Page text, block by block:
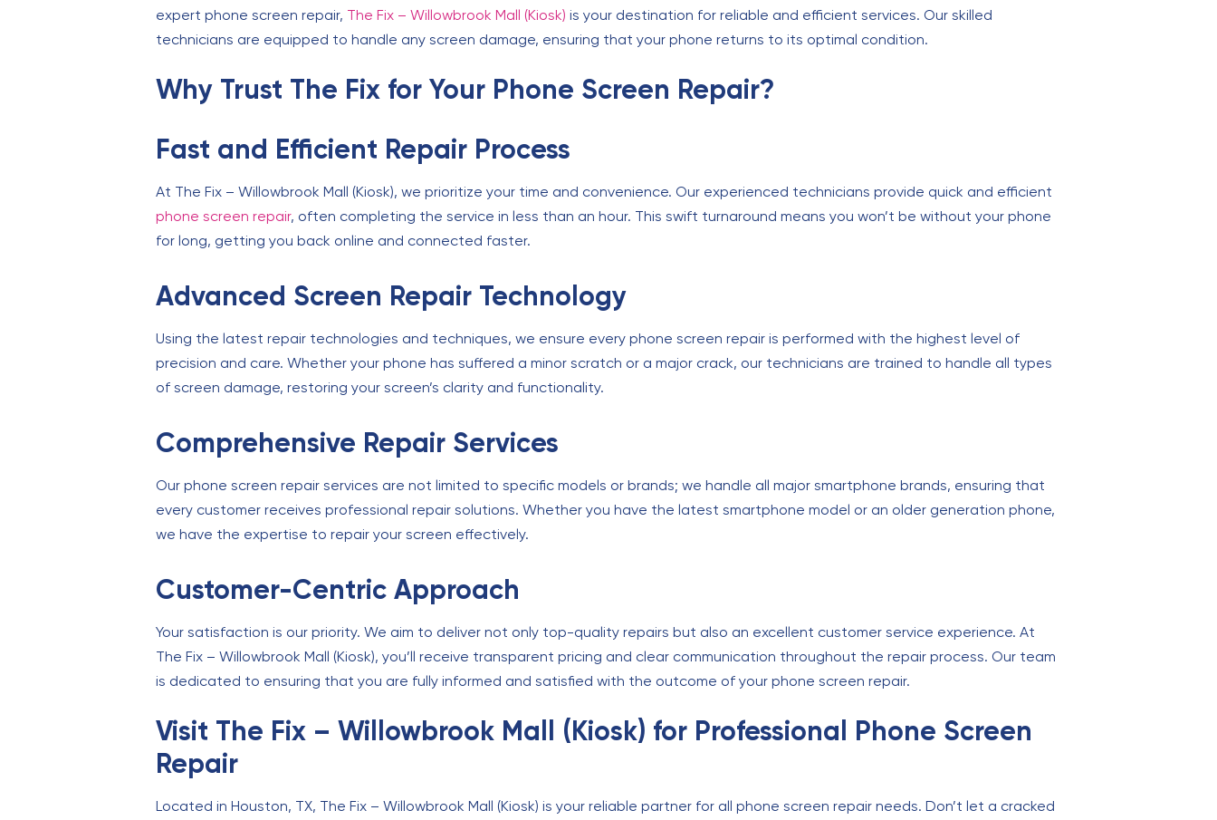
expert phone screen repair, The Fix – Willowbrook Mall (Kiosk) is your destination for reliable and efficient services. Our skilled
technicians are equipped to handle any screen damage, ensuring that your phone returns to its optimal condition.
Why Trust The Fix for Your Phone Screen Repair?
Fast and Efficient Repair Process
At The Fix – Willowbrook Mall (Kiosk), we prioritize your time and convenience. Our experienced technicians provide quick and efficient
phone screen repair, often completing the service in less than an hour. This swift turnaround means you won’t be without your phone
for long, getting you back online and connected faster.
Advanced Screen Repair Technology
Using the latest repair technologies and techniques, we ensure every phone screen repair is performed with the highest level of
precision and care. Whether your phone has suffered a minor scratch or a major crack, our technicians are trained to handle all types
of screen damage, restoring your screen’s clarity and functionality.
Comprehensive Repair Services
Our phone screen repair services are not limited to specific models or brands; we handle all major smartphone brands, ensuring that
every customer receives professional repair solutions. Whether you have the latest smartphone model or an older generation phone,
we have the expertise to repair your screen effectively.
Customer-Centric Approach
Your satisfaction is our priority. We aim to deliver not only top-quality repairs but also an excellent customer service experience. At
The Fix – Willowbrook Mall (Kiosk), you’ll receive transparent pricing and clear communication throughout the repair process. Our team
is dedicated to ensuring that you are fully informed and satisfied with the outcome of your phone screen repair.
Visit The Fix – Willowbrook Mall (Kiosk) for Professional Phone Screen
Repair
Located in Houston, TX, The Fix – Willowbrook Mall (Kiosk) is your reliable partner for all phone screen repair needs. Don’t let a cracked